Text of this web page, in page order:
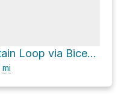
Wachusett Mountain Loop via Bicentennial Trail
mi